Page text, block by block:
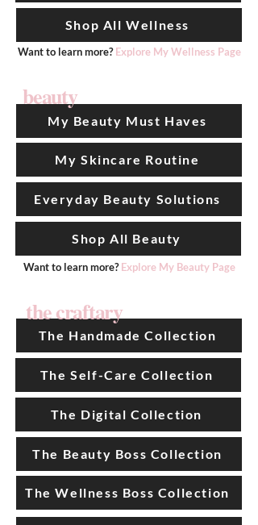
Shop All Wellness
Want to learn more? Explore My Wellness Page
My Beauty Must Haves
beauty
My Skincare Routine
Everyday Beauty Solutions
Shop All Beauty
Want to learn more? Explore My Beauty Page
The Handmade Collection
the craftary
The Self-Care Collection
The Digital Collection
The Beauty Boss Collection
The Wellness Boss Collection